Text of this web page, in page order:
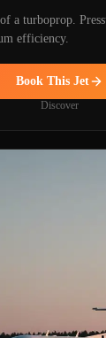
a turboprop.
efficiency.
Book This Jet
Discover